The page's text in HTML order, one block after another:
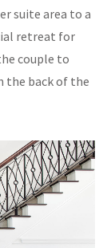
suite area to a
retreat for
couple to
the back of the